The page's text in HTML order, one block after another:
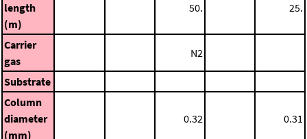
length
(m)
50. 25.
Carrier
gas
N2
Substrate
Column
diameter
(mm)
0.32 0.31